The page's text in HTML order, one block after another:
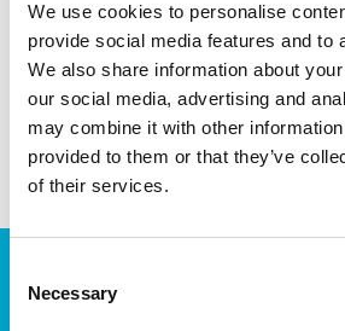
We use cookies to personalise
provide social media features and to
We also share information about
our social media, advertising and
may combine it with other information
provided to them or that they’ve
of their services.
Selection
Necessary
Outer Measurements (D X
W X H)
46 X 36
EAN13
Article Number 30710